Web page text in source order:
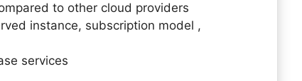
to other cloud providers
instance, subscription model ,
services